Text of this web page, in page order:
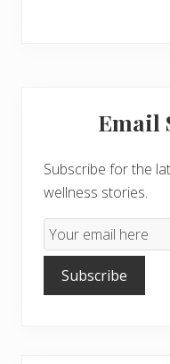
SidebarEmail
Subscribe for the
wellness stories.
Email
Subscription
Subscribe